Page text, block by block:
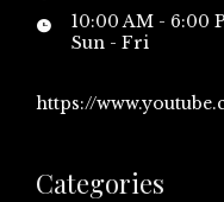
10:00 AM - 6:00
Sun - Fri
https://
Categories